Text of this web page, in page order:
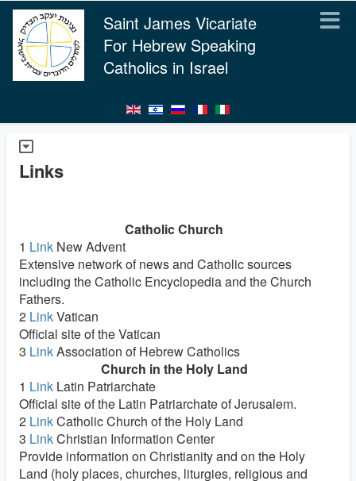
Saint James Vicariate
For Hebrew Speaking
Catholics in Israel
Links
Catholic Church
1 Link New Advent
Extensive network of news and Catholic sources
including the Catholic Encyclopedia and the Church
Fathers.
2 LinkVatican
Official site of the Vatican
3 LinkAssociation of Hebrew Catholics
Church in the Holy Land
1 Link Latin Patriarchate
Official site of the Latin Patriarchate of Jerusalem.
2 LinkCatholic Church of the Holy Land
3 LinkChristian Information Center
Provide information on Christianity and on the Holy
Land (holy places, churches, liturgies, religious and